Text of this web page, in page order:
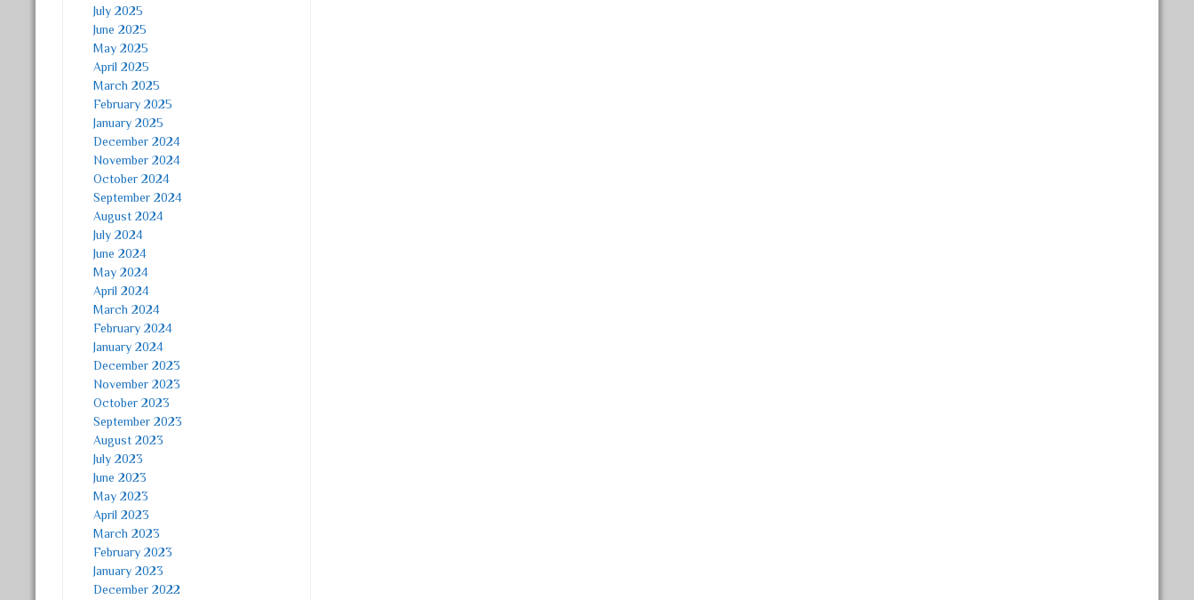
July 2025
June 2025
May 2025
April 2025
March 2025
February 2025
January 2025
December 2024
November 2024
October 2024
September 2024
August 2024
July 2024
June 2024
May 2024
April 2024
March 2024
February 2024
January 2024
December 2023
November 2023
October 2023
September 2023
August 2023
July 2023
June 2023
May 2023
April 2023
March 2023
February 2023
January 2023
December 2022